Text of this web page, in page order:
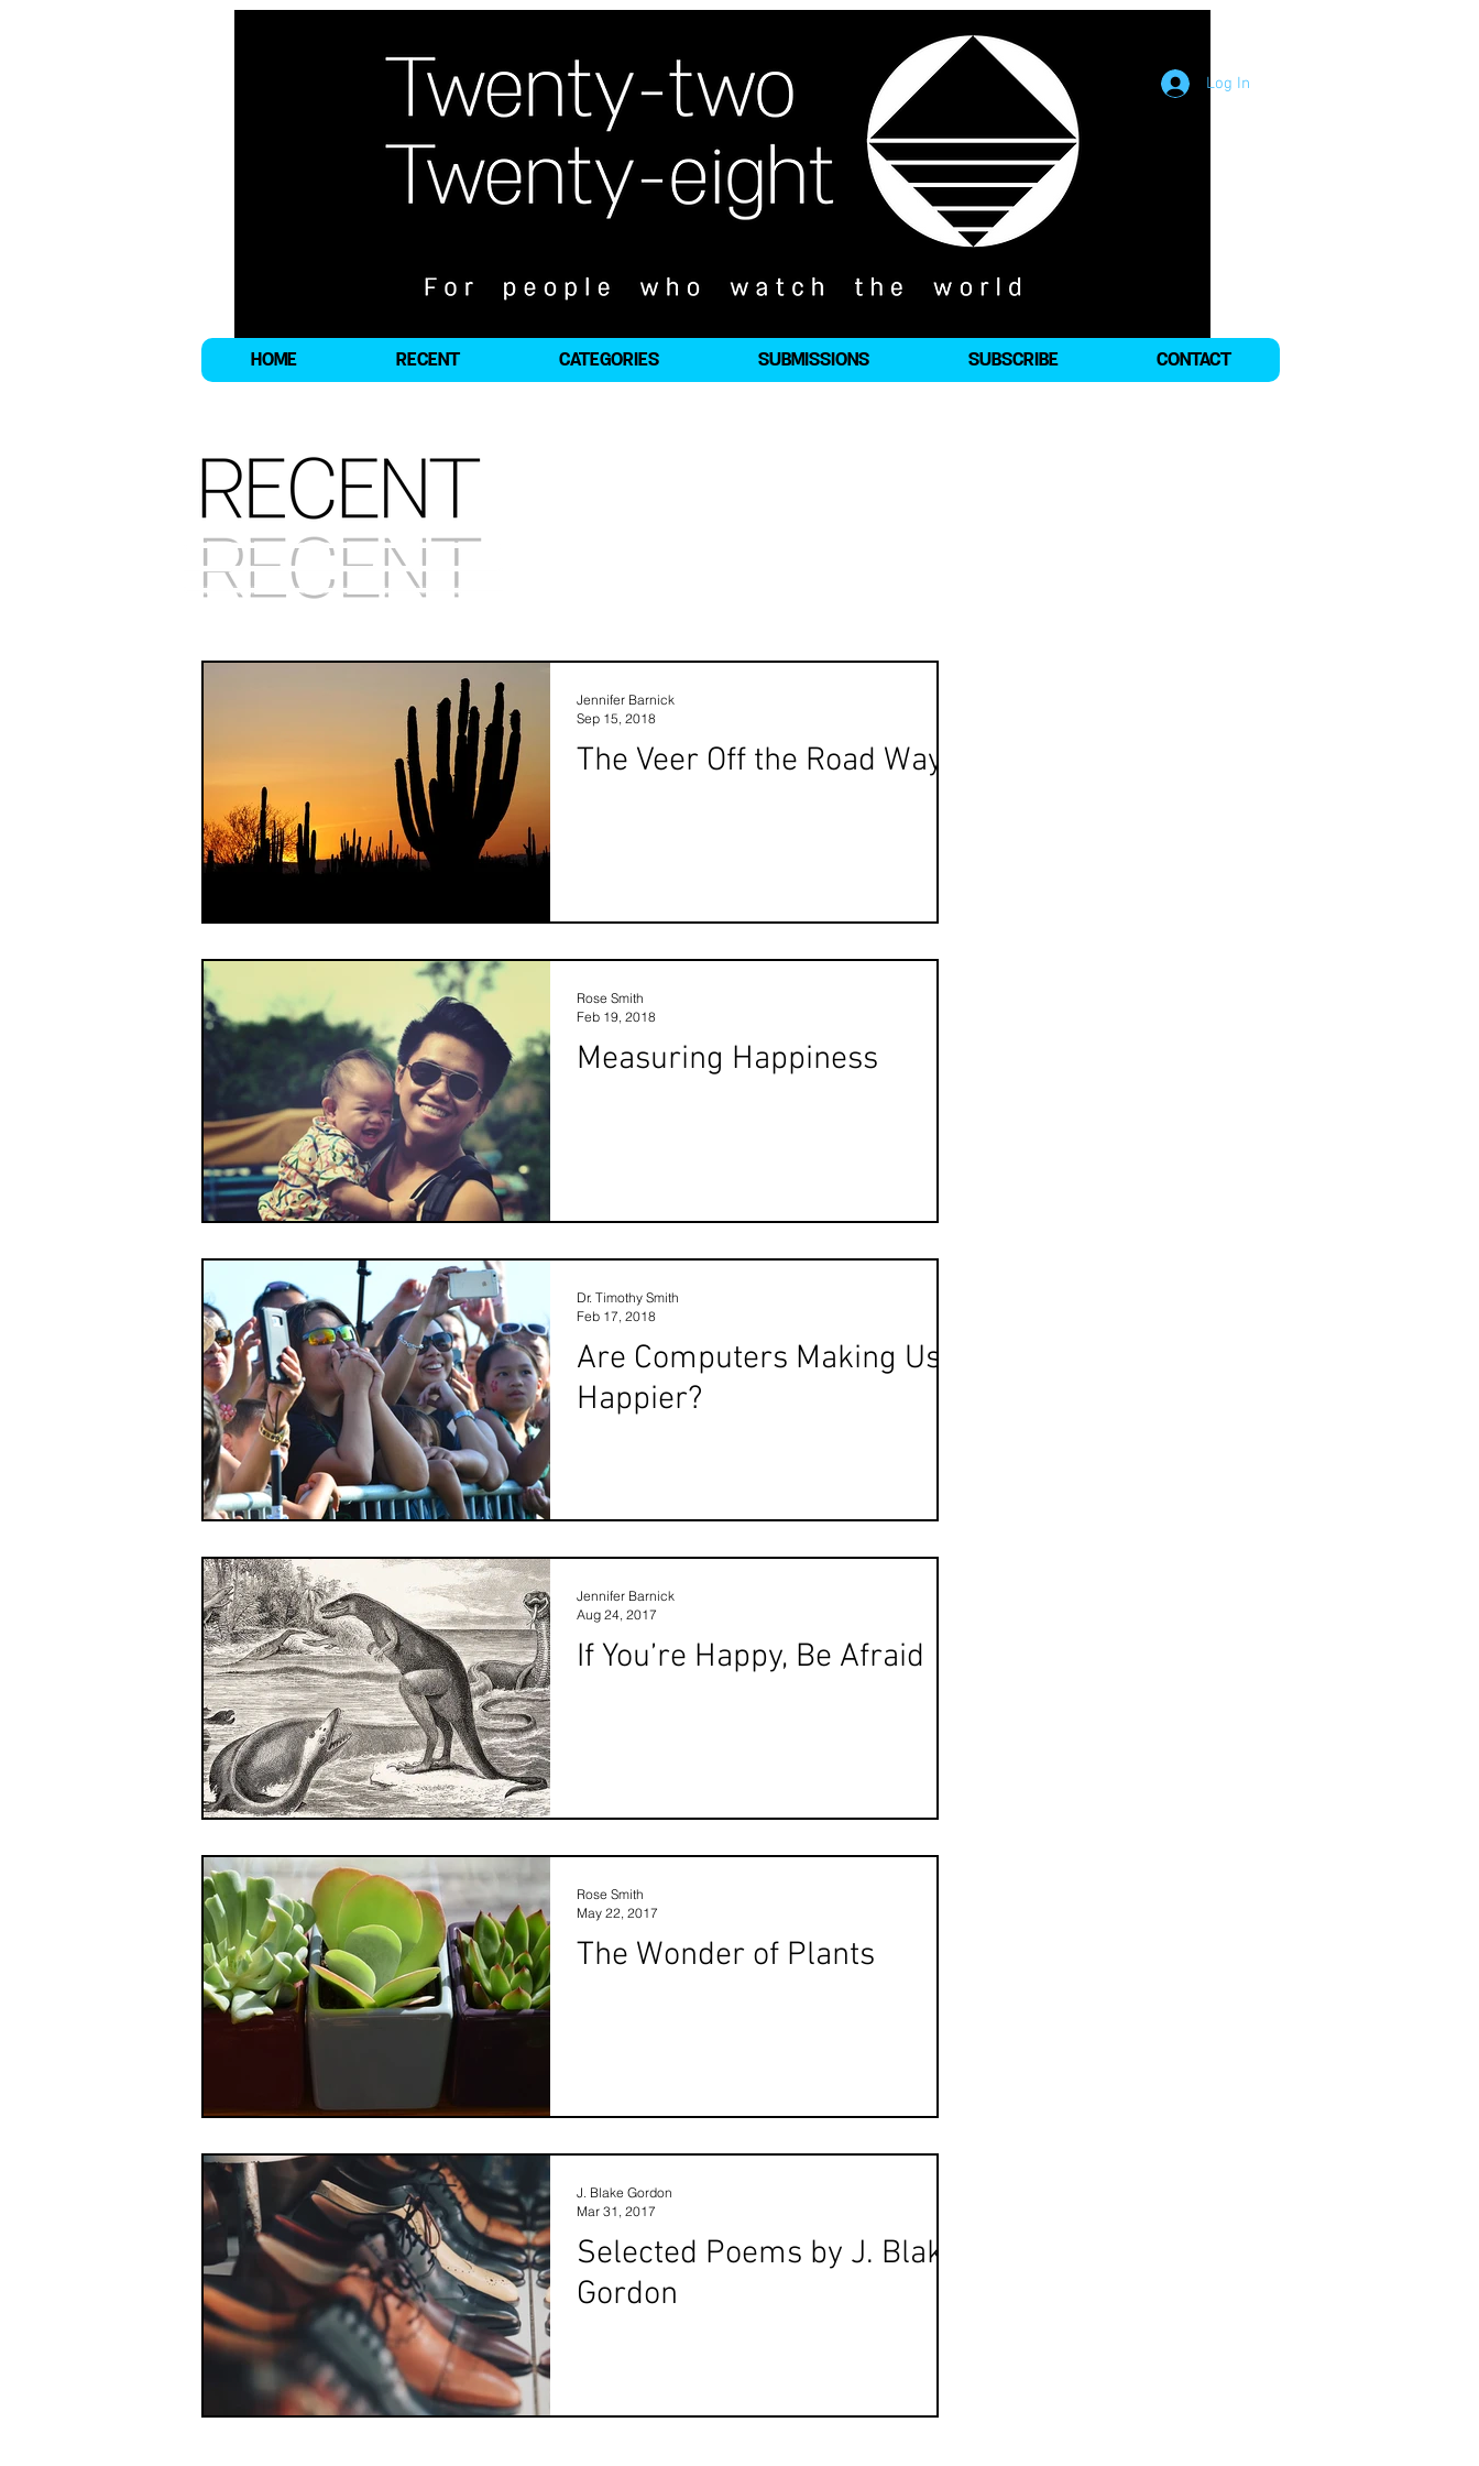
Log In
HOME RECENT CATEGORIES SUBMISSIONS SUBSCRIBE CONTACT
The Veer Off the Road Way
Jennifer Barnick
Sep 15, 2018
Measuring Happiness
Rose Smith
Feb 19, 2018
Are Computers Making Us
Happier?
Dr. Timothy Smith
Feb 17, 2018
If You’re Happy, Be Afraid
Jennifer Barnick
Aug 24, 2017
The Wonder of Plants
Rose Smith
May 22, 2017
Selected Poems by J. Blake
Gordon
J. Blake Gordon
Mar 31, 2017